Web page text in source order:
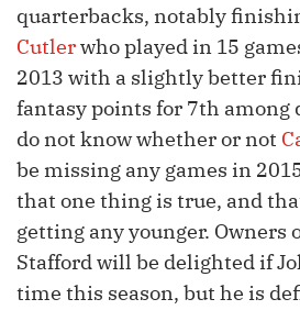
quarterbacks, notably
Cutlerwho played in 15
2013 with a slightly better
fantasy points for 7th among
do not know whether or not
be missing any games in
that one thing is true, and
getting any younger. Owners
Stafford will be delighted if
time this season, but he is